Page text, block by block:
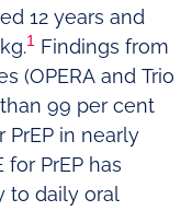
12 years and
1 Findings from
(OPERA and Trio
99 per cent
PrEP in nearly
for PrEP has
to daily oral